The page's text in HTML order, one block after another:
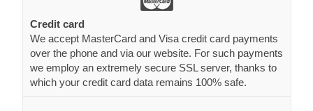
Credit card
We accept MasterCard and Visa credit card payments
over the phone and via our website. For such payments
we employ an extremely secure SSL server, thanks to
which your credit card data remains 100% safe.